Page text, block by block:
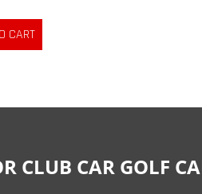
CLUB CAR GOLF